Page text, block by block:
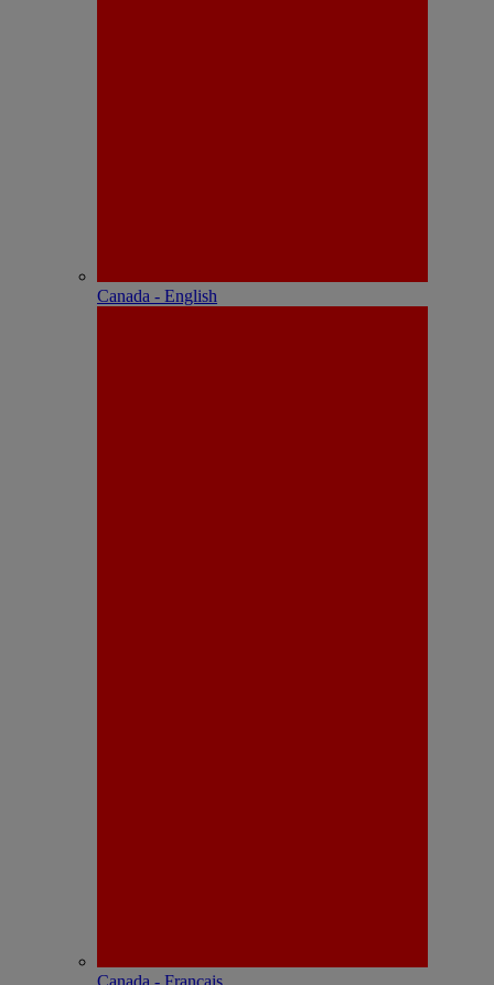
Canada - English